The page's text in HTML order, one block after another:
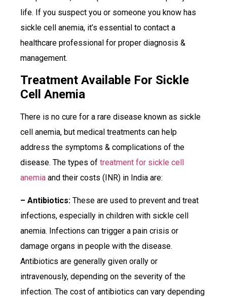
life. If you suspect you or someone you know has
sickle cell anemia, it’s essential to contact a
healthcare professional for proper diagnosis &
management.
Treatment Available For Sickle
Cell Anemia
There is no cure for a rare disease known as sickle
cell anemia, but medical treatments can help
address the symptoms & complications of the
disease. The types of treatment for sickle cell
anemia and their costs (INR) in India are:
– Antibiotics: These are used to prevent and treat
infections, especially in children with sickle cell
anemia. Infections can trigger a pain crisis or
damage organs in people with the disease.
Antibiotics are generally given orally or
intravenously, depending on the severity of the
infection. The cost of antibiotics can vary depending